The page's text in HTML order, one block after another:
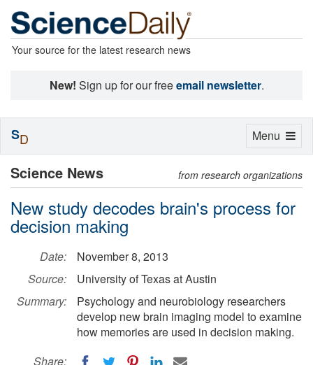
Your source for the latest research news
New! Sign up for our freeemail newsletter.
Science News from research organizations
New study decodes brain's process for
decision making
Date:
November 8, 2013
Source:
University of Texas at Austin
Summary:
Psychology and neurobiology researchers
develop new brain imaging model to examine
how memories are used in decision making.
Share:
Toggle
Menu
SD